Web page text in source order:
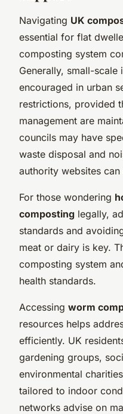
Navigating UK
essential for flat
composting system
Generally, small-
encouraged in urban
restrictions, provided
management are
councils may have
waste disposal and
authority websites
For those wondering
composting legally,
standards and
meat or dairy is key.
composting system
health standards.
Accessing worm
resources helps
efficiently. UK
gardening groups,
environmental
tailored to indoor
networks advise on